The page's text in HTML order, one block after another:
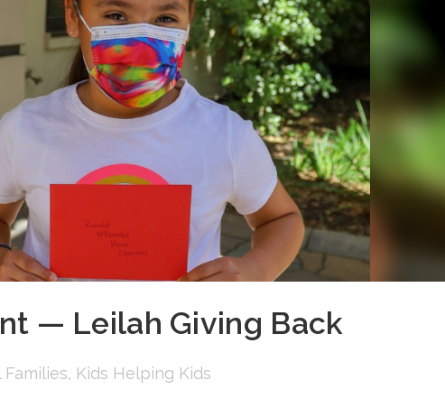
— Leilah Giving Back
, Kids Helping Kids